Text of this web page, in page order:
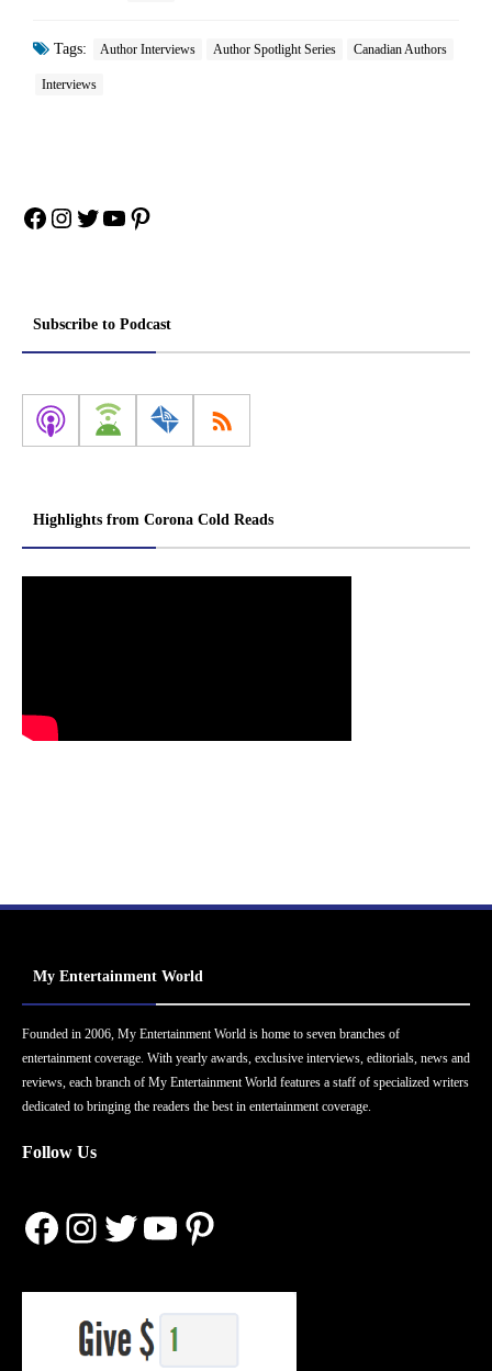
Tags: Author Interviews Author Spotlight Series Canadian Authors
Interviews
Facebook
Instagram
Twitter
YouTube
Pinterest
Subscribe to Podcast
Highlights from Corona Cold Reads
My Entertainment World
Founded in 2006, My Entertainment World is home to seven branches of
entertainment coverage. With yearly awards, exclusive interviews, editorials, news and
reviews, each branch of My Entertainment World features a staff of specialized writers
dedicated to bringing the readers the best in entertainment coverage.
Follow Us
Facebook
Instagram
Twitter
YouTube
Pinterest